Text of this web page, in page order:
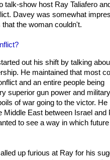
talk-show host Ray Taliafero
Davey was somewhat
the woman couldn't.
out his shift by talking
He maintained that most
and an entire people being
superior gun power and
of war going to the victor. He
East between Israel and
to see a way in which future
up furious at Ray for his